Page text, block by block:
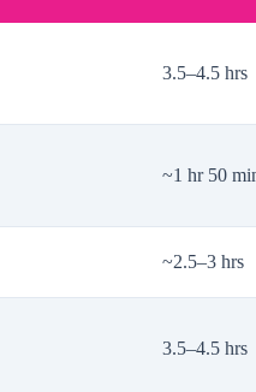
3.5–4.5 hrs
~1 hr 50
~2.5–3 hrs
3.5–4.5 hrs